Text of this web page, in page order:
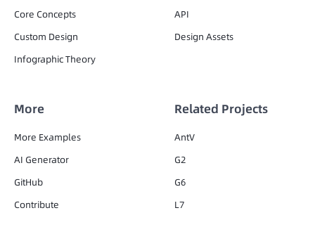
Core Concepts
Custom Design
Infographic Theory
API
Design Assets
More
More Examples
AI Generator
GitHub
Contribute
Related Projects
AntV
G2
G6
L7